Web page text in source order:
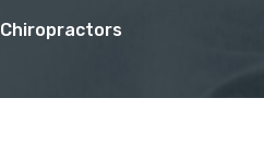
Chiropractors